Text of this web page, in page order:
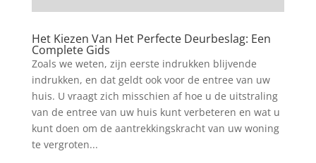
Het Kiezen Van Het Perfecte Deurbeslag: Een
Complete Gids
Zoals we weten, zijn eerste indrukken blijvende
indrukken, en dat geldt ook voor de entree van uw
huis. U vraagt zich misschien af hoe u de uitstraling
van de entree van uw huis kunt verbeteren en wat u
kunt doen om de aantrekkingskracht van uw woning
te vergroten...